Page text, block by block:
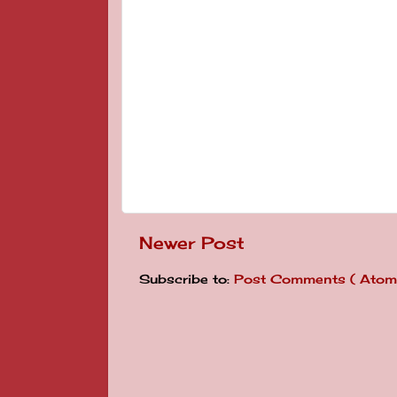
Newer Post
Subscribe to: Post Comments (